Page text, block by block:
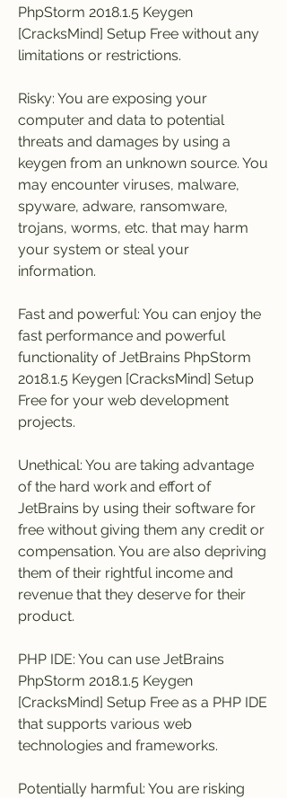
PhpStorm 2018.1.5 Keygen
[CracksMind] Setup Free without any
limitations or restrictions.
Risky: You are exposing your
computer and data to potential
threats and damages by using a
keygen from an unknown source. You
may encounter viruses, malware,
spyware, adware, ransomware,
trojans, worms, etc. that may harm
your system or steal your
information.
Fast and powerful: You can enjoy the
fast performance and powerful
functionality of JetBrains PhpStorm
2018.1.5 Keygen [CracksMind] Setup
Free for your web development
projects.
Unethical: You are taking advantage
of the hard work and effort of
JetBrains by using their software for
free without giving them any credit or
compensation. You are also depriving
them of their rightful income and
revenue that they deserve for their
product.
PHP IDE: You can use JetBrains
PhpStorm 2018.1.5 Keygen
[CracksMind] Setup Free as a PHP IDE
that supports various web
technologies and frameworks.
Potentially harmful: You are risking